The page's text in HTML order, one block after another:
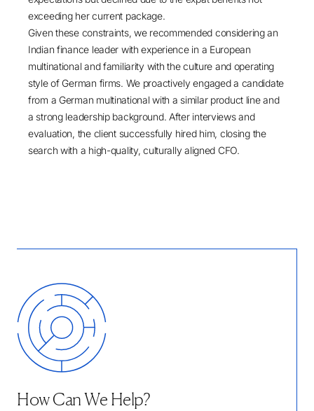
exceeding her current package.
Given these constraints, we recommended considering an
Indian finance leader with experience in a European
multinational and familiarity with the culture and operating
style of German firms. We proactively engaged a candidate
from a German multinational with a similar product line and
a strong leadership background. After interviews and
evaluation, the client successfully hired him, closing the
search with a high-quality, culturally aligned CFO.
How Can We Help?